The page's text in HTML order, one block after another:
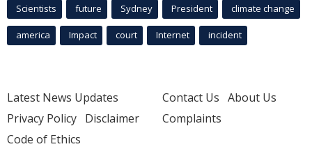
Scientists future Sydney President climate change
america Impact court Internet incident
Latest News Updates
Privacy Policy Disclaimer
Code of Ethics
Contact Us About Us
Complaints